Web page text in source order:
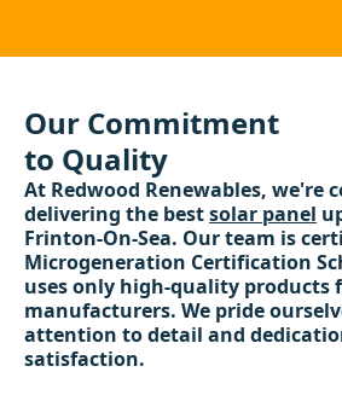
Our Commitment
to Quality
At Redwood Renewables, we're
delivering the bestsolar panel
Frinton-On-Sea. Our team is
Microgeneration Certification
uses only high-quality products
manufacturers. We pride
attention to detail and
satisfaction.